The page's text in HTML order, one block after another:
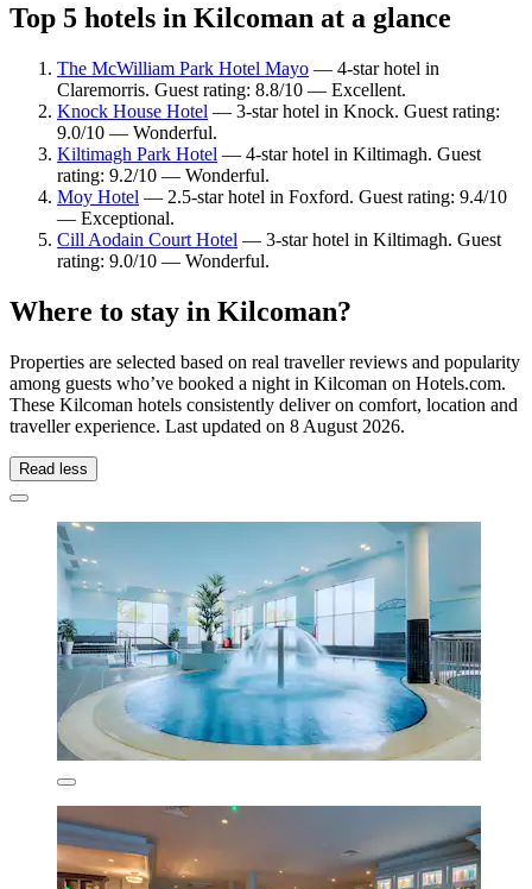
Top 5 hotels in Kilcoman at a glance
The McWilliam Park Hotel Mayo — 4-star hotel in
Claremorris. Guest rating: 8.8/10 — Excellent.
Knock House Hotel — 3-star hotel in Knock. Guest rating:
9.0/10 — Wonderful.
Kiltimagh Park Hotel — 4-star hotel in Kiltimagh. Guest
rating: 9.2/10 — Wonderful.
Moy Hotel — 2.5-star hotel in Foxford. Guest rating: 9.4/10
— Exceptional.
Cill Aodain Court Hotel — 3-star hotel in Kiltimagh. Guest
rating: 9.0/10 — Wonderful.
Where to stay in Kilcoman?
Properties are selected based on real traveller reviews and popularity
among guests who’ve booked a night in Kilcoman on Hotels.com.
These Kilcoman hotels consistently deliver on comfort, location and
traveller experience. Last updated on 8 August 2026.
Read less